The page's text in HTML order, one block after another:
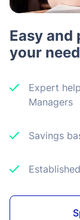
Easy
your
Expert
Managers
Savings